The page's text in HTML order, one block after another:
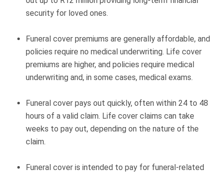
security for loved ones.
Funeral cover premiums are generally affordable, and
policies require no medical underwriting. Life cover
premiums are higher, and policies require medical
underwriting and, in some cases, medical exams.
Funeral cover pays out quickly, often within 24 to 48
hours of a valid claim. Life cover claims can take
weeks to pay out, depending on the nature of the
claim.
Funeral cover is intended to pay for funeral-related